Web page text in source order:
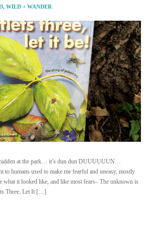
, WILD + WANDER
at the park… it’s dun dun DUUUUUUN…
humans used to make me fearful and uneasy, mostly
what it looked like, and like most fears– The unknown is
Three, Let It […]